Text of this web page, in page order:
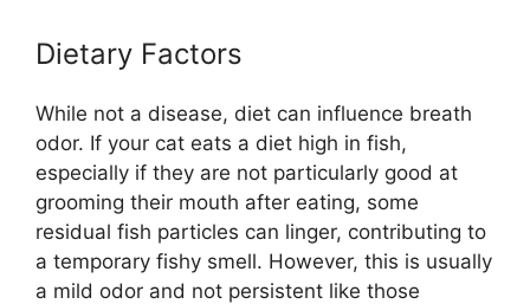
Dietary Factors
While not a disease, diet can influence breath
odor. If your cat eats a diet high in fish,
especially if they are not particularly good at
grooming their mouth after eating, some
residual fish particles can linger, contributing to
a temporary fishy smell. However, this is usually
a mild odor and not persistent like those